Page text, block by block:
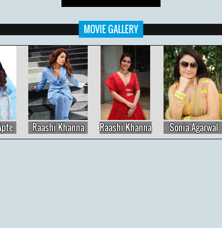
MOVIE GALLERY
Raashi Khanna Raashi Khanna Sonia Agarwal